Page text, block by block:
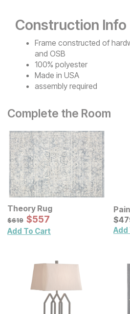
Construction Info
Frame constructed of
and OSB
100% polyester
Made in USA
assembly required
Complete the Room
Theory Rug
Original Price:
$619
$619 Sale Price:
$557
$557
Add To Cart
$
$
Add